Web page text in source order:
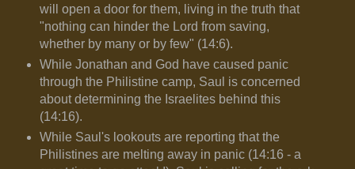
will open a door for them, living in the truth that
"nothing can hinder the Lord from saving,
whether by many or by few" (14:6).
While Jonathan and God have caused panic
through the Philistine camp, Saul is concerned
about determining the Israelites behind this
(14:16).
While Saul's lookouts are reporting that the
Philistines are melting away in panic (14:16 - a